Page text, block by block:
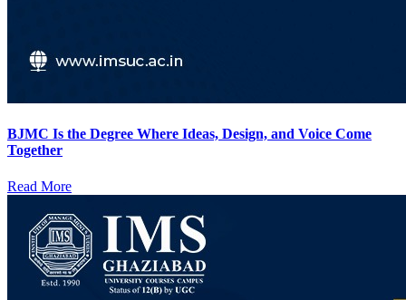
BJMC Is the Degree Where Ideas, Design, and Voice Come
Together
Read More